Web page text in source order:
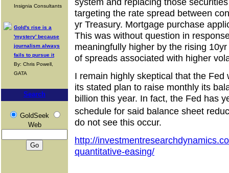
Insignia Consultants
Gold's rise is a
'mystery' because
journalism always
fails to pursue it
By: Chris Powell,
GATA
Search
GoldSeek
Web
targeting the rate spread between
yr Treasury. Mortgage purchase
This was without question in
meaningfully higher by the rising
of spreads associated with higher
I remain highly skeptical that the
its stated plan to raise monthly its
billion this year. In fact, the Fed has
schedule for said balance sheet
do not see this occur.
http://
quantitative-easing/